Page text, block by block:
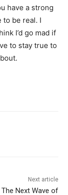
have a strong
to be real. I
I’d go mad if
to stay true to
Next article
The Next Wave of